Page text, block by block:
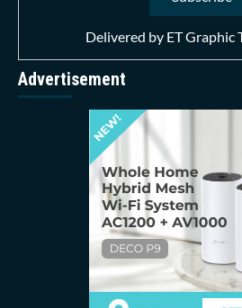
Delivered by ET Graphic
Advertisement